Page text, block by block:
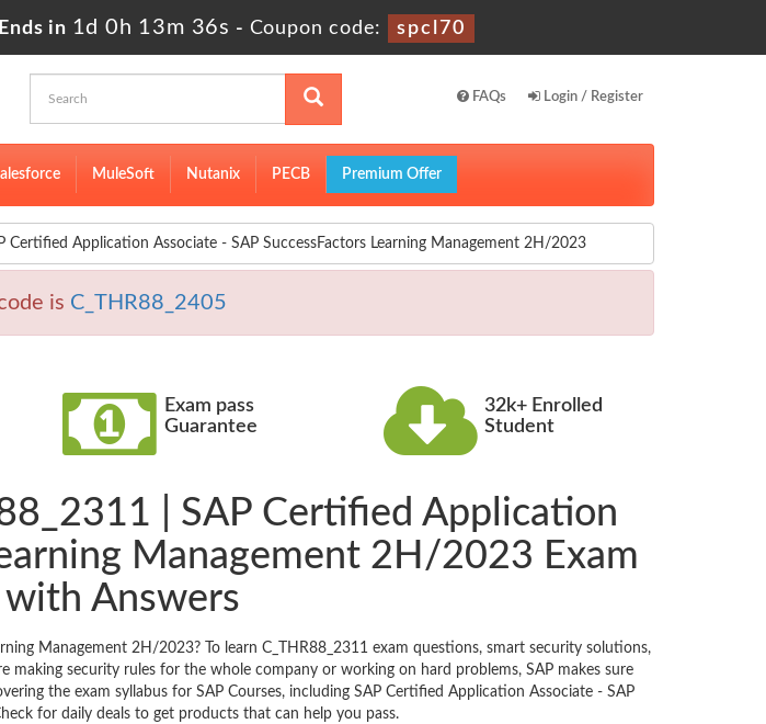
Ends in 1d 0h 13m 35s - Coupon code: spcl70
FAQs Login / Register
MuleSoft Nutanix PECB Premium Offer
Certified Application Associate - SAP SuccessFactors Learning Management 2H/2023
is C_THR88_2405
Exam pass
Guarantee
32k+ Enrolled
Student
| SAP Certified Application
Management 2H/2023 Exam
Answers
Management 2H/2023? To learn C_THR88_2311 exam questions, smart security solutions,
security rules for the whole company or working on hard problems, SAP makes sure
the exam syllabus for SAP Courses, including SAP Certified Application Associate - SAP
for daily deals to get products that can help you pass.